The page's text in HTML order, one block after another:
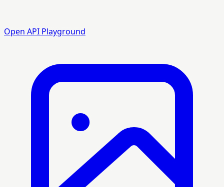
Open API Playground